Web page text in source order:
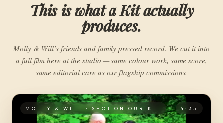
This is what a Kit actually
produces.
Molly & Will’s friends and family pressed record. We cut it into
a full film here at the studio — same colour work, same score,
same editorial care as our flagship commissions.
MOLLY & WILL · SHOT ON OUR KIT 4:35